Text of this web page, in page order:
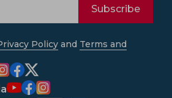
Subscribe
Policy and Terms and